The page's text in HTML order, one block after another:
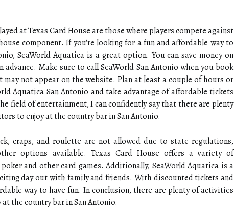
at Texas Card House are those where players compete against
component. If you're looking for a fun and affordable way to
SeaWorld Aquatica is a great option. You can save money on
Make sure to call SeaWorld San Antonio when you book
may not appear on the website. Plan at least a couple of hours or
Aquatica San Antonio and take advantage of affordable tickets
field of entertainment, I can confidently say that there are plenty
to enjoy at the country bar in San Antonio.
craps, and roulette are not allowed due to state regulations,
options available. Texas Card House offers a variety of
poker and other card games. Additionally, SeaWorld Aquatica is a
day out with family and friends. With discounted tickets and
way to have fun. In conclusion, there are plenty of activities
the country bar in San Antonio.